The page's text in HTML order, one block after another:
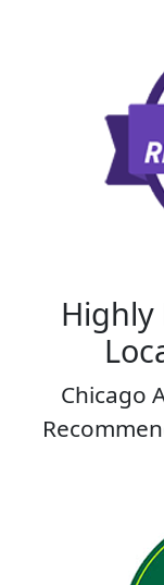
Highly
Chicago